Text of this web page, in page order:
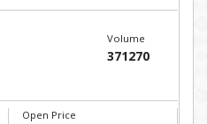
Volume
371270
Open Price